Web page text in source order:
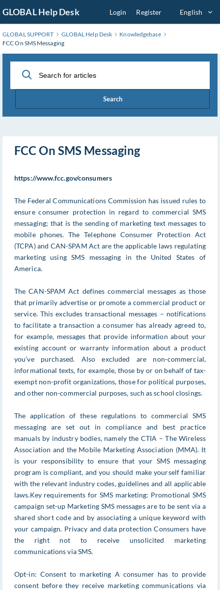
to
Main
Content
GLOBAL Help Desk Login Register English
GLOBAL SUPPORT GLOBAL Help Desk
Knowledgebase
FCC On SMS Messaging
Search
FCC On SMS Messaging
https://www.fcc.gov/consumers
The Federal Communications Commission has issued rules to
ensure consumer protection in regard to commercial SMS
messaging; that is the sending of marketing text messages to
mobile phones. The Telephone Consumer Protection Act
(TCPA) and CAN-SPAM Act are the applicable laws regulating
marketing using SMS messaging in the United States of
America.
The CAN-SPAM Act defines commercial messages as those
that primarily advertise or promote a commercial product or
service. This excludes transactional messages – notifications
to facilitate a transaction a consumer has already agreed to,
for example, messages that provide information about your
existing account or warranty information about a product
you’ve purchased. Also excluded are non-commercial,
informational texts, for example, those by or on behalf of tax-
exempt non-profit organizations, those for political purposes,
and other non-commercial purposes, such as school closings.
The application of these regulations to commercial SMS
messaging are set out in compliance and best practice
manuals by industry bodies, namely the CTIA – The Wireless
Association and the Mobile Marketing Association (MMA). It
is your responsibility to ensure that your SMS messaging
program is compliant, and you should make yourself familiar
with the relevant industry codes, guidelines and all applicable
laws.Key requirements for SMS marketing: Promotional SMS
campaign set-up Marketing SMS messages are to be sent via a
shared short code and by associating a unique keyword with
your campaign. Privacy and data protection Consumers have
the right not to receive unsolicited marketing
communications via SMS.
Opt-in: Consent to marketing A consumer has to provide
consent before they receive marketing communications via